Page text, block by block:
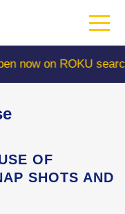
on ROKU
OF
SHOTS AND